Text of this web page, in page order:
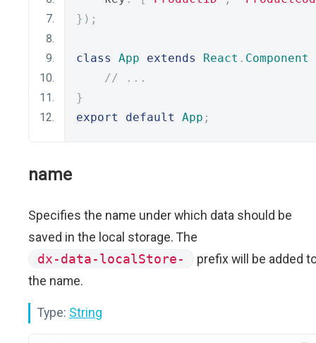
});
class App extends React . Component
// ...
}
export
default App ;
name
Specifies the name under which data should be
saved in the local storage. The
dx-data-localStore-
prefix will be added
the name.
Type: String